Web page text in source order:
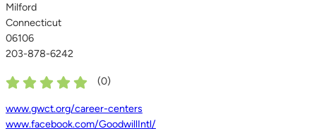
Milford
Connecticut
06106
203-878-6242
(0)
www.gwct.org/career-centers
www.facebook.com/GoodwillIntl/